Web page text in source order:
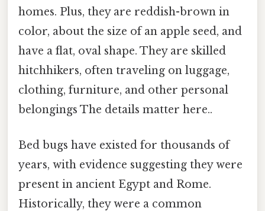
homes. Plus, they are reddish-brown in
color, about the size of an apple seed, and
have a flat, oval shape. They are skilled
hitchhikers, often traveling on luggage,
clothing, furniture, and other personal
belongings The details matter here..
Bed bugs have existed for thousands of
years, with evidence suggesting they were
present in ancient Egypt and Rome.
Historically, they were a common